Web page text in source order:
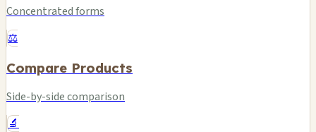
Concentrated forms
⚖️
Compare Products
Side-by-side comparison
🔬